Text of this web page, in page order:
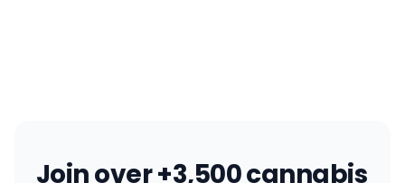
Join over +3,500 cannabis